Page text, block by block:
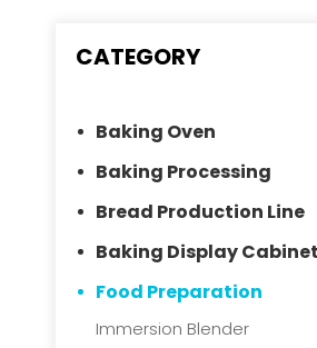
CATEGORY
Baking Oven
Baking Processing
Bread Production Line
Baking Display Cabinet
Food Preparation
Immersion Blender